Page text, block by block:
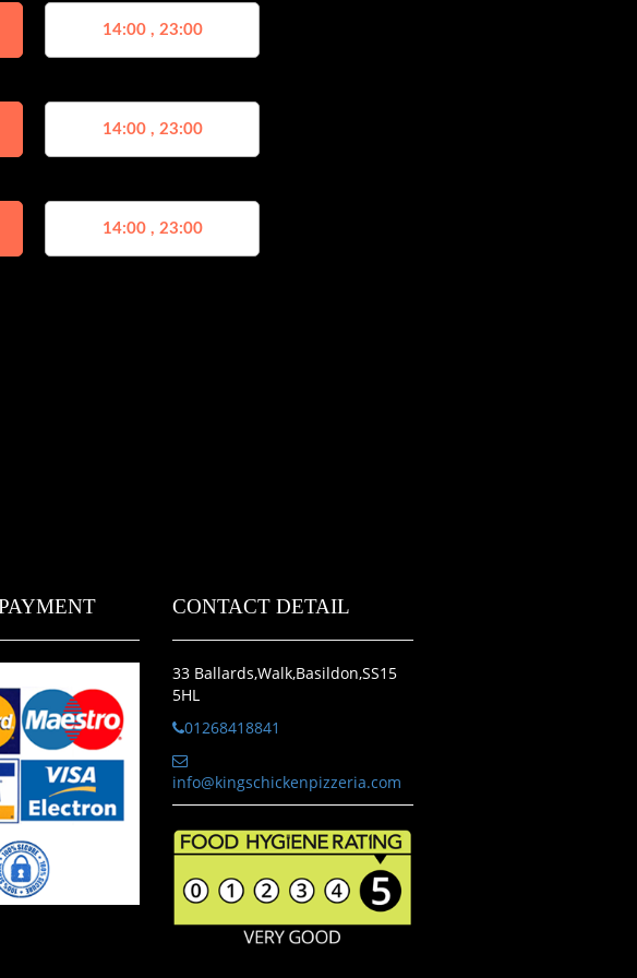
14:00 , 23:00
14:00 , 23:00
14:00 , 23:00
CONTACT DETAIL
33 Ballards,Walk,Basildon,SS15
5HL
01268418841
info@kingschickenpizzeria.com